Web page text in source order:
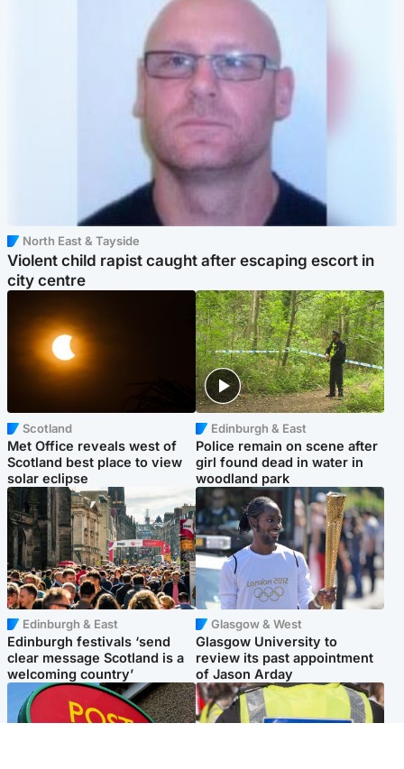
North East & Tayside
Violent child rapist caught after escaping escort in
city centre
Scotland
Met Office reveals west of
Scotland best place to view
solar eclipse
Edinburgh & East
Police remain on scene after
girl found dead in water in
woodland park
Edinburgh & East
Edinburgh festivals ‘send
clear message Scotland is a
welcoming country’
Glasgow & West
Glasgow University to
review its past appointment
of Jason Arday